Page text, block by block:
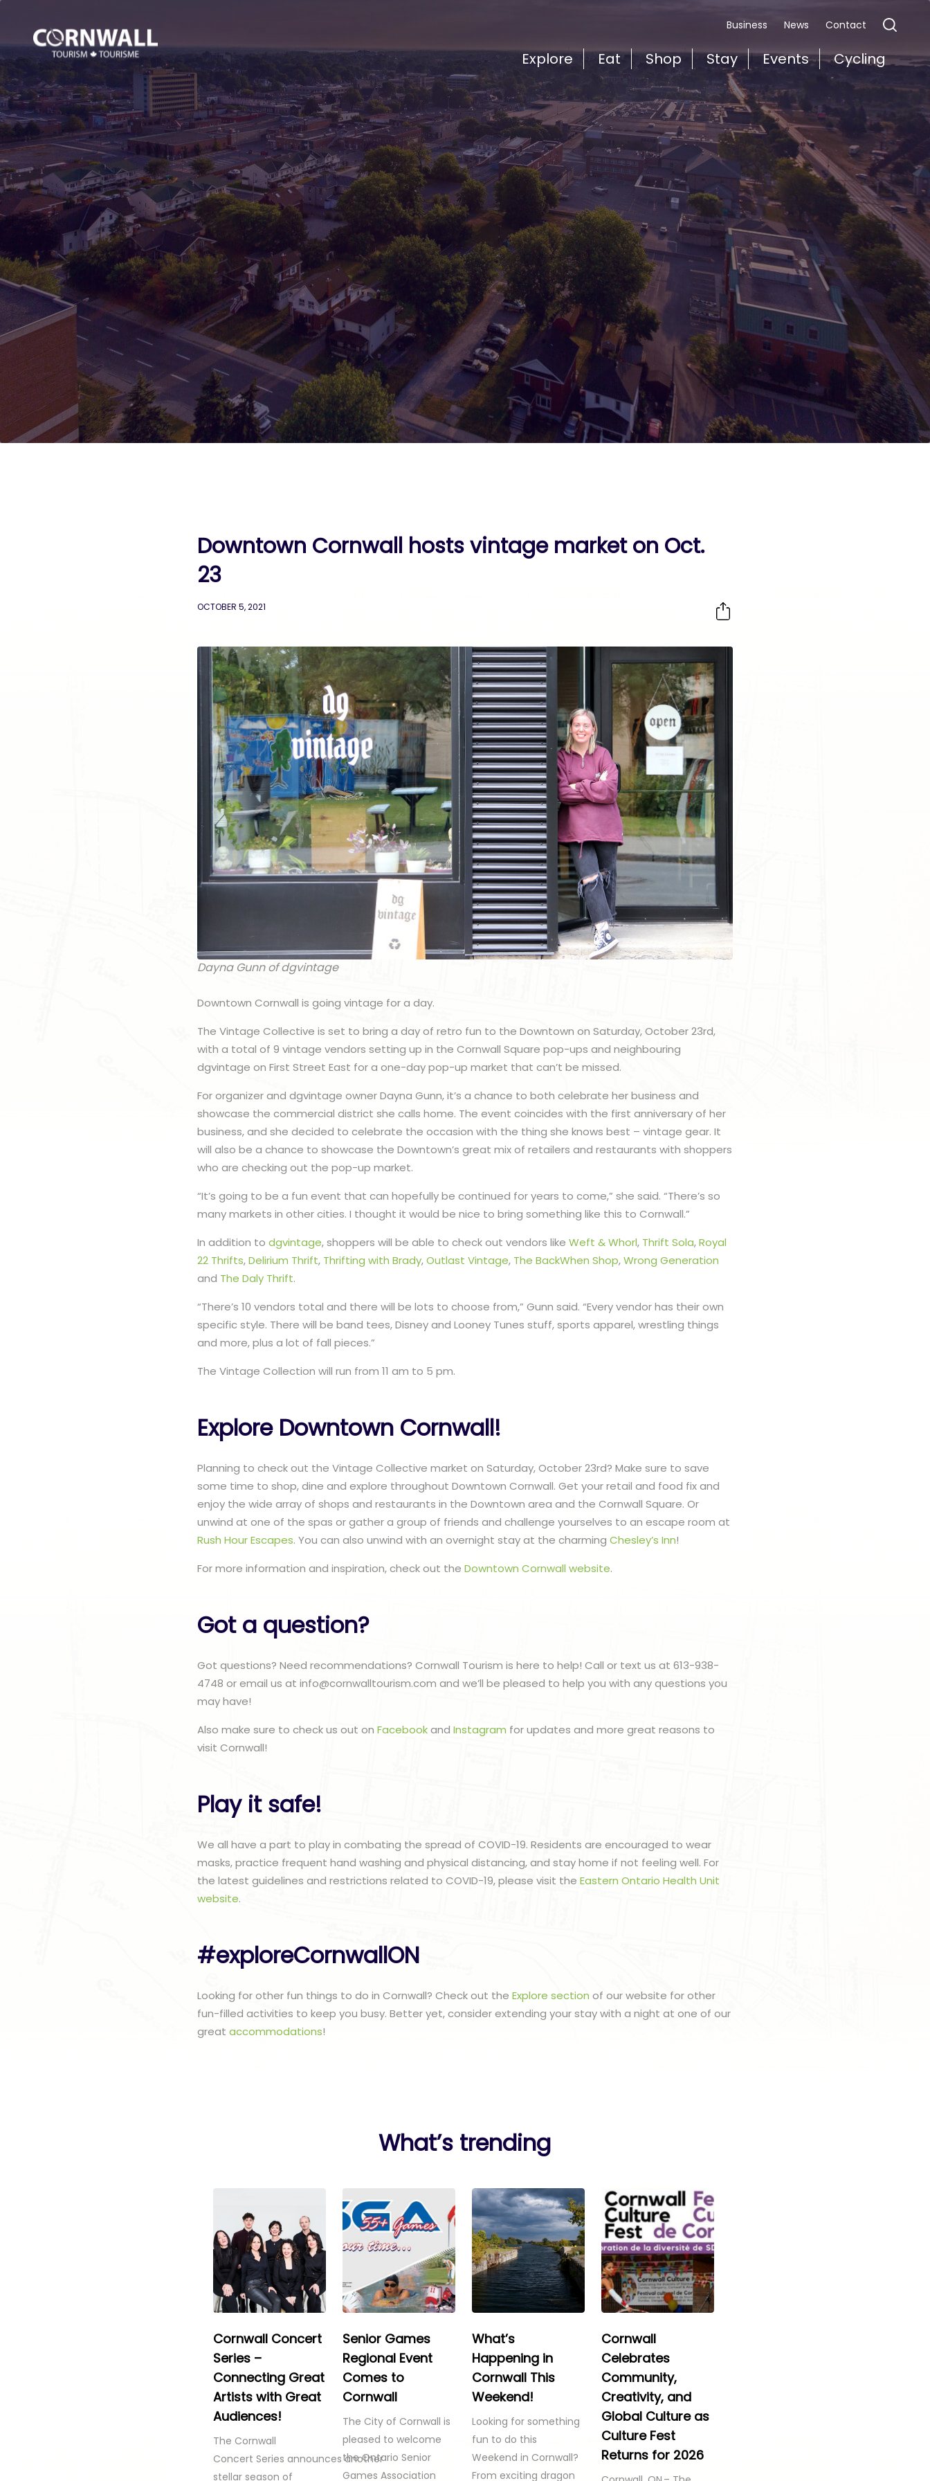
Business News Contact
Explore Eat Shop Stay Events Cycling
Downtown Cornwall hosts vintage market on Oct.
23
OCTOBER 5, 2021
Dayna Gunn of dgvintage
Downtown Cornwall is going vintage for a day.
The Vintage Collective is set to bring a day of retro fun to the Downtown on Saturday, October 23rd,
with a total of 9 vintage vendors setting up in the Cornwall Square pop-ups and neighbouring
dgvintage on First Street East for a one-day pop-up market that can’t be missed.
For organizer and dgvintage owner Dayna Gunn, it’s a chance to both celebrate her business and
showcase the commercial district she calls home. The event coincides with the first anniversary of her
business, and she decided to celebrate the occasion with the thing she knows best – vintage gear. It
will also be a chance to showcase the Downtown’s great mix of retailers and restaurants with shoppers
who are checking out the pop-up market.
“It’s going to be a fun event that can hopefully be continued for years to come,” she said. “There’s so
many markets in other cities. I thought it would be nice to bring something like this to Cornwall.”
In addition todgvintage, shoppers will be able to check out vendors likeWeft & Whorl, Thrift Sola,Royal
22 Thrifts,Delirium Thrift, Thrifting with Brady,Outlast Vintage, The BackWhen Shop,Wrong Generation
and The Daly Thrift.
“There’s 10 vendors total and there will be lots to choose from,” Gunn said. “Every vendor has their own
specific style. There will be band tees, Disney and Looney Tunes stuff, sports apparel, wrestling things
and more, plus a lot of fall pieces.”
The Vintage Collection will run from 11 am to 5 pm.
Explore Downtown Cornwall!
Planning to check out the Vintage Collective market on Saturday, October 23rd? Make sure to save
some time to shop, dine and explore throughout Downtown Cornwall. Get your retail and food fix and
enjoy the wide array of shops and restaurants in the Downtown area and the Cornwall Square. Or
unwind at one of the spas or gather a group of friends and challenge yourselves to an escape room at
Rush Hour Escapes. You can also unwind with an overnight stay at the charmingChesley’s Inn!
For more information and inspiration, check out theDowntown Cornwall website.
Got a question?
Got questions? Need recommendations? Cornwall Tourism is here to help! Call or text us at 613-938-
4748 or email us at info@cornwalltourism.com and we’ll be pleased to help you with any questions you
may have!
Also make sure to check us out onFacebookandInstagram for updates and more great reasons to
visit Cornwall!
Play it safe!
We all have a part to play in combating the spread of COVID-19. Residents are encouraged to wear
masks, practice frequent hand washing and physical distancing, and stay home if not feeling well. For
the latest guidelines and restrictions related to COVID-19, please visit theEastern Ontario Health Unit
website.
#exploreCornwallON
Looking for other fun things to do in Cornwall? Check out theExplore section of our website for other
fun-filled activities to keep you busy. Better yet, consider extending your stay with a night at one of our
greataccommodations!
What’s trending
Cornwall Concert
Series –
Connecting Great
Artists with Great
Audiences!
The Cornwall
Concert Series announces another
stellar season of
Senior Games
Regional Event
Comes to
Cornwall
The City of Cornwall is
pleased to welcome
the Ontario Senior
Games Association
What’s
Happening in
Cornwall This
Weekend!
Looking for something
fun to do this
Weekend in Cornwall?
From exciting dragon
Cornwall
Celebrates
Community,
Creativity, and
Global Culture as
Culture Fest
Returns for 2026